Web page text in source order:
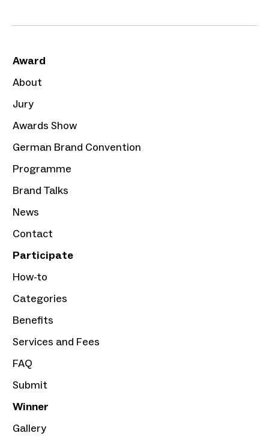
Award
About
Jury
Awards Show
German Brand Convention
Programme
Brand Talks
News
Contact
Participate
How-to
Categories
Benefits
Services and Fees
FAQ
Submit
Winner
Gallery